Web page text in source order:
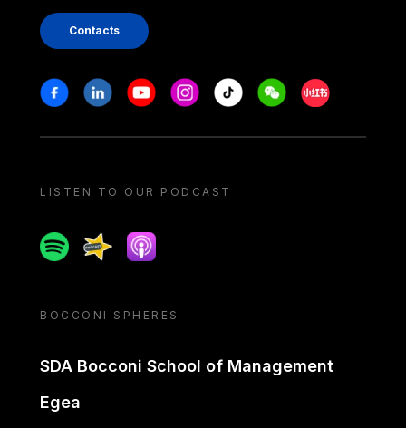
Contacts
Stay in touch
FacebookLinkedinYoutubeInstagram
Tiktok WeechatXiaohongshu/
LISTEN TO OUR PODCAST
SpotifySpreakerApple podcast
BOCCONI SPHERES
SDA Bocconi School of Management
Egea